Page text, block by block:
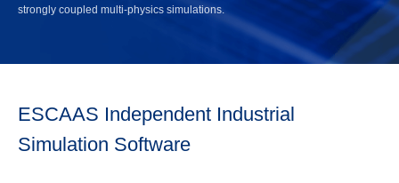
strongly coupled multi-physics simulations.
ESCAAS Independent Industrial
Simulation Software